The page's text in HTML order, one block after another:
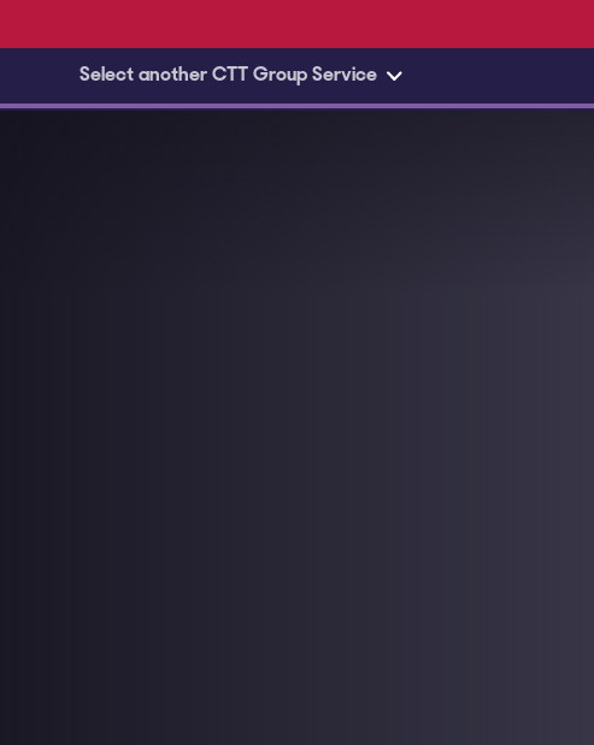
Select another CTT Group Service